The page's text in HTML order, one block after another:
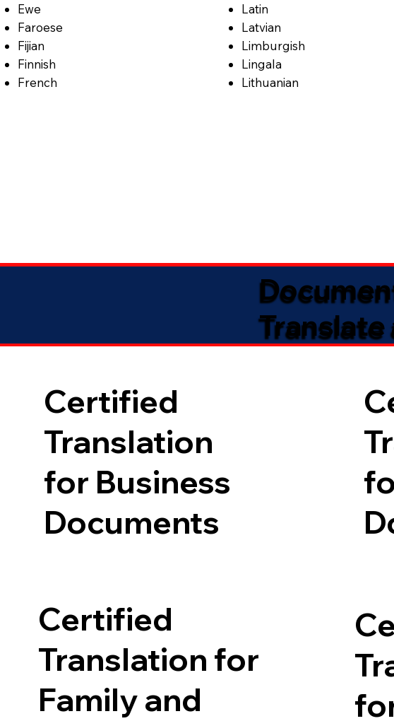
Ewe
Faroese
Fijian
Finnish
French
Latin
Latvian
Limburgish
Lingala
Lithuanian
Certified
Translation
for Business
Documents
Certified
Translation for
Family and